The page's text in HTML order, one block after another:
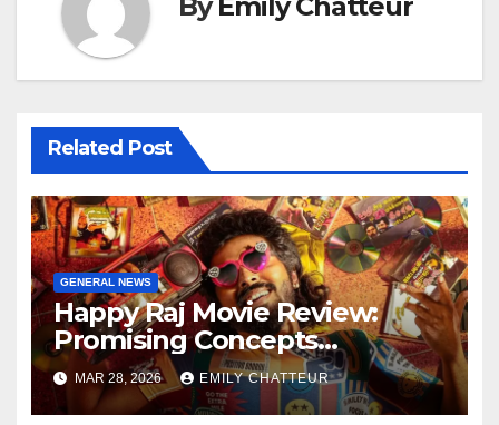
Related Post
GENERAL NEWS
Happy Raj Movie Review:
Promising Concepts
Overshadowed by Weak
Script
MAR 28, 2026 EMILY CHATTEUR